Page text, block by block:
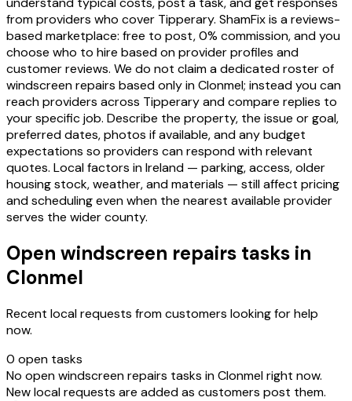
from providers who cover Tipperary. ShamFix is a reviews-
based marketplace: free to post, 0% commission, and you
choose who to hire based on provider profiles and
customer reviews. We do not claim a dedicated roster of
windscreen repairs based only in Clonmel; instead you can
reach providers across Tipperary and compare replies to
your specific job. Describe the property, the issue or goal,
preferred dates, photos if available, and any budget
expectations so providers can respond with relevant
quotes. Local factors in Ireland — parking, access, older
housing stock, weather, and materials — still affect pricing
and scheduling even when the nearest available provider
serves the wider county.
Open windscreen repairs tasks in
Clonmel
Recent local requests from customers looking for help
now.
0 open tasks
No openwindscreen repairs tasks inClonmelright now.
New local requests are added as customers post them.